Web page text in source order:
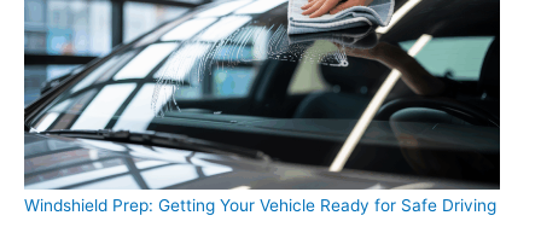
n
g
P
r
o
a
k
e
t
i
n
g
F
Windshield Prep: Getting Your Vehicle Ready for Safe Driving